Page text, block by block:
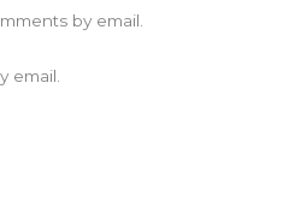
by email.
email.